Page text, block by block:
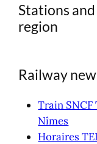
Stations
region
Railway
Train SNCF
Nîmes
Horaires